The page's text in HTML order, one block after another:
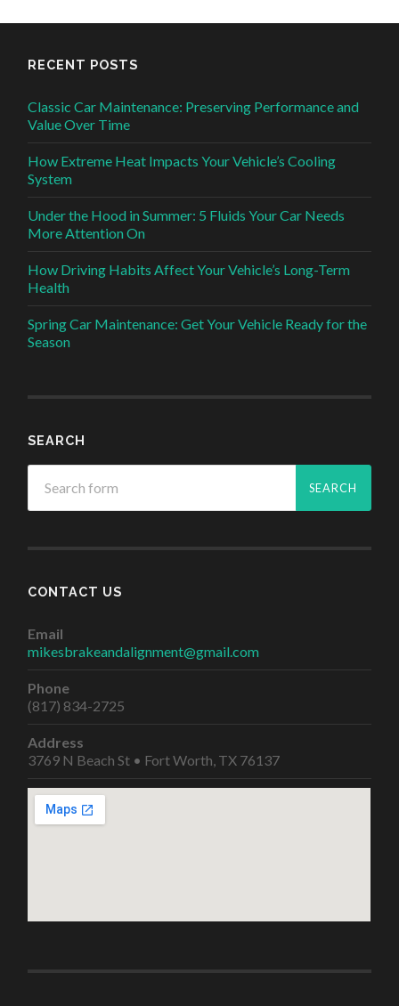
RECENT POSTS
Classic Car Maintenance: Preserving Performance and
Value Over Time
How Extreme Heat Impacts Your Vehicle’s Cooling
System
Under the Hood in Summer: 5 Fluids Your Car Needs
More Attention On
How Driving Habits Affect Your Vehicle’s Long-Term
Health
Spring Car Maintenance: Get Your Vehicle Ready for the
Season
SEARCH
CONTACT US
Email
mikesbrakeandalignment@gmail.com
Phone
(817) 834-2725
Address
3769 N Beach St • Fort Worth, TX 76137